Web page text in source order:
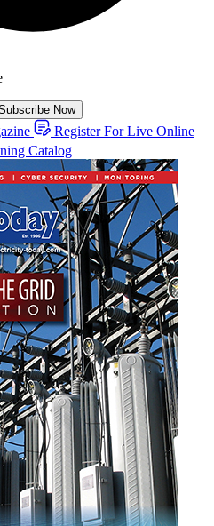
Now
Register For Live Online
Catalog